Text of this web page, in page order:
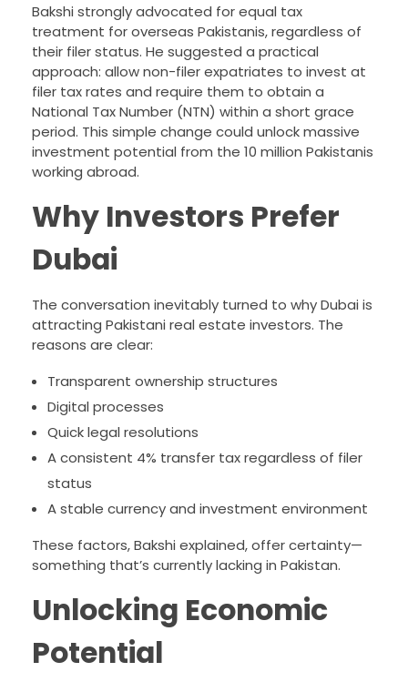
Bakshi strongly advocated for equal tax
treatment for overseas Pakistanis, regardless of
their filer status. He suggested a practical
approach: allow non-filer expatriates to invest at
filer tax rates and require them to obtain a
National Tax Number (NTN) within a short grace
period. This simple change could unlock massive
investment potential from the 10 million Pakistanis
working abroad.
Why Investors Prefer
Dubai
The conversation inevitably turned to why Dubai is
attracting Pakistani real estate investors. The
reasons are clear:
Transparent ownership structures
Digital processes
Quick legal resolutions
A consistent 4% transfer tax regardless of filer
status
A stable currency and investment environment
These factors, Bakshi explained, offer certainty—
something that’s currently lacking in Pakistan.
Unlocking Economic
Potential